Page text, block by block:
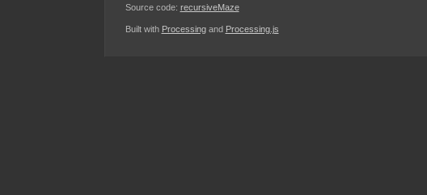
Source code: recursiveMaze
Built with Processingand Processing.js